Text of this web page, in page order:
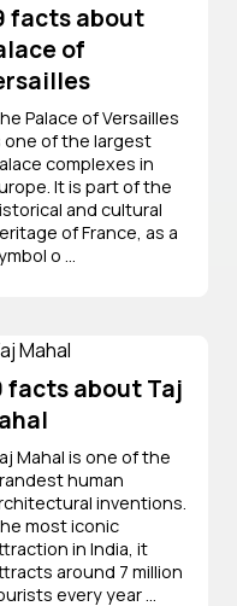
facts about
of
Palace of Versailles
one of the largest
complexes in
It is part of the
and cultural
of France, as a
o ...
facts about Taj
Mahal is one of the
human
inventions.
most iconic
in India, it
around 7 million
every year ...